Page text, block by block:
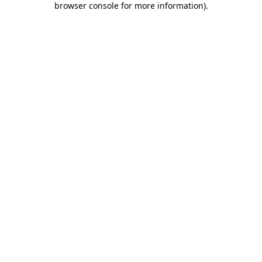
browser console for more information).